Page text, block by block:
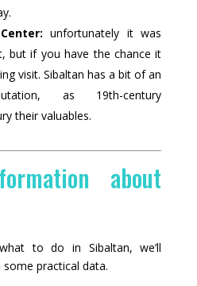
unfortunately it was
but if you have the chance it
visit. Sibaltan has a bit of an
as 19th-century
their valuables.
about
to do in Sibaltan, we’ll
practical data.